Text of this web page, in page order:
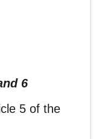
6
5 of the